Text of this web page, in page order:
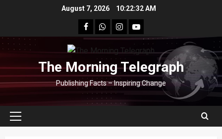
August 7, 2026 10:22:32 AM
facebookWhatsapp
instagram
youtube
The Morning Telegraph
Publishing Facts – Inspiring Change
Primary